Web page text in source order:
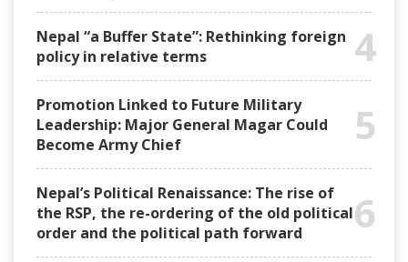
Nepal “a Buffer State”: Rethinking foreign
policy in relative terms
4
Promotion Linked to Future Military
Leadership: Major General Magar Could
Become Army Chief
5
Nepal’s Political Renaissance: The rise of
the RSP, the re-ordering of the old political
order and the political path forward
6